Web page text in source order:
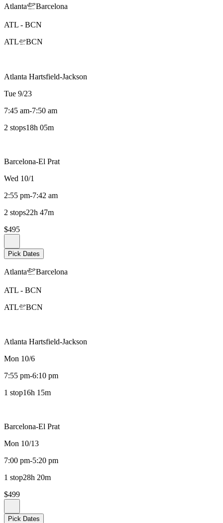
Atlanta Barcelona
ATL - BCN
ATL
BCN
Atlanta Hartsfield-Jackson
Tue 9/23
7:45 am-7:50 am
2 stops18h 05m
Barcelona-El Prat
Wed 10/1
2:55 pm-7:42 am
2 stops22h 47m
$495
Pick Dates
Atlanta Barcelona
ATL - BCN
ATL
BCN
Atlanta Hartsfield-Jackson
Mon 10/6
7:55 pm-6:10 pm
1 stop16h 15m
Barcelona-El Prat
Mon 10/13
7:00 pm-5:20 pm
1 stop28h 20m
$499
Pick Dates